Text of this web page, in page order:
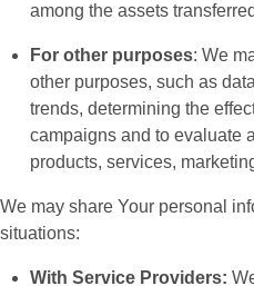
among the assets
For other purposes: We
other purposes, such as
trends, determining the
campaigns and to evaluate
products, services,
We may share Your personal
situations:
With Service Providers: